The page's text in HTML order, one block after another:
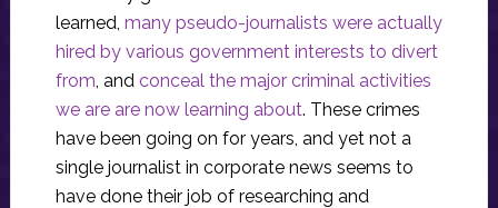
learned, many pseudo-journalists were actually
hired by various government interests to divert
from, and conceal the major criminal activities
we are are now learning about. These crimes
have been going on for years, and yet not a
single journalist in corporate news seems to
have done their job of researching and